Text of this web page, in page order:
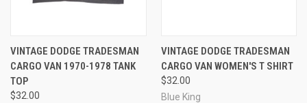
VINTAGE DODGE TRADESMAN
CARGO VAN 1970-1978 TANK
TOP
$32.00
VINTAGE DODGE TRADESMAN
CARGO VAN WOMEN'S T SHIRT
$32.00
Blue King